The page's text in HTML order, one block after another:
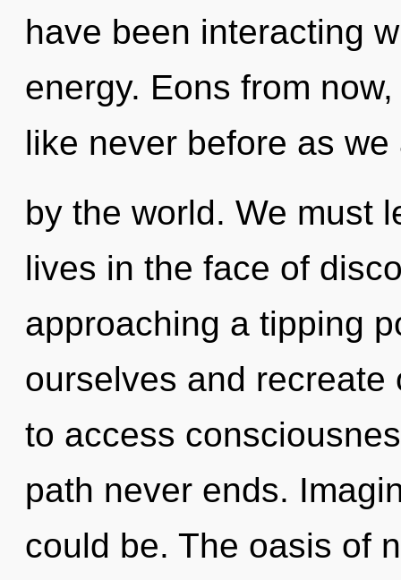
have been interacting
energy. Eons from
like never before as
by the world. We must
lives in the face of
approaching a tipping
ourselves and
to access
path never ends.
could be. The oasis of